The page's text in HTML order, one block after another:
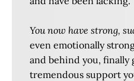
You now have strong,
even emotionally
and behind you, finally
tremendous support